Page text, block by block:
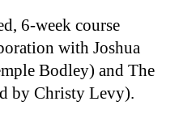
6-week course
with Joshua
Bodley) and The
by Christy Levy).